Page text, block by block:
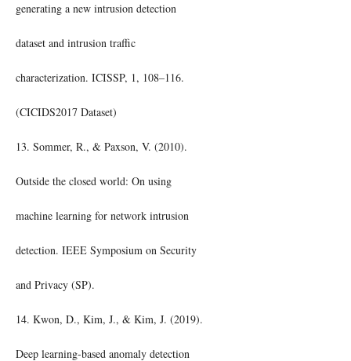
generating a new intrusion detection
dataset and intrusion traffic
characterization. ICISSP, 1, 108–116.
(CICIDS2017 Dataset)
13. Sommer, R., & Paxson, V. (2010).
Outside the closed world: On using
machine learning for network intrusion
detection. IEEE Symposium on Security
and Privacy (SP).
14. Kwon, D., Kim, J., & Kim, J. (2019).
Deep learning-based anomaly detection